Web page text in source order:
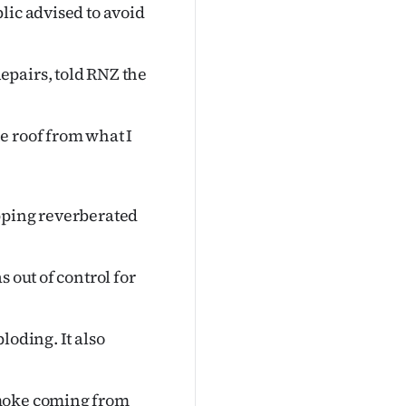
advised to avoid
told RNZ the
roof from what I
reverberated
out of control for
It also
coming from